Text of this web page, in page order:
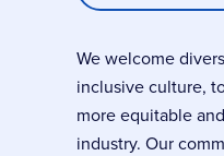
We welcome
inclusive culture,
more equitable
industry. Our